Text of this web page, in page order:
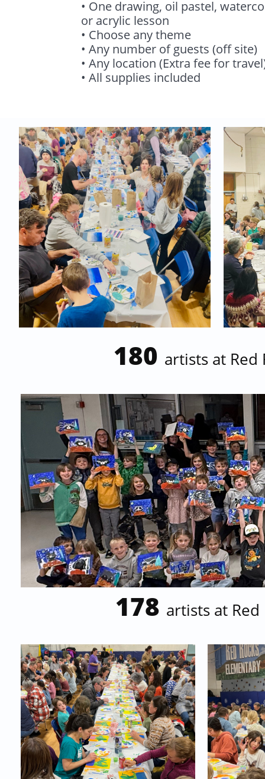
• One drawing, oil pastel,
or acrylic lesson
• Choose any theme
• Any number of guests (off site)
• Any location (Extra fee for
• All supplies included
180 artists at Red
178 artists at